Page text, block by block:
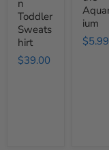
n
Toddler
Sweats
hirt
$39.00
ium
$5.99